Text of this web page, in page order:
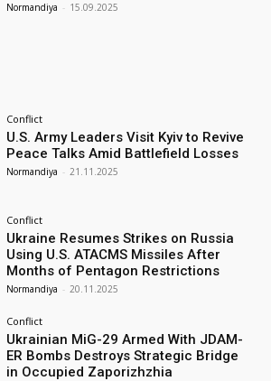
Normandiya - 15.09.2025
Conflict
U.S. Army Leaders Visit Kyiv to Revive
Peace Talks Amid Battlefield Losses
Normandiya - 21.11.2025
Conflict
Ukraine Resumes Strikes on Russia
Using U.S. ATACMS Missiles After
Months of Pentagon Restrictions
Normandiya - 20.11.2025
Conflict
Ukrainian MiG-29 Armed With JDAM-
ER Bombs Destroys Strategic Bridge
in Occupied Zaporizhzhia